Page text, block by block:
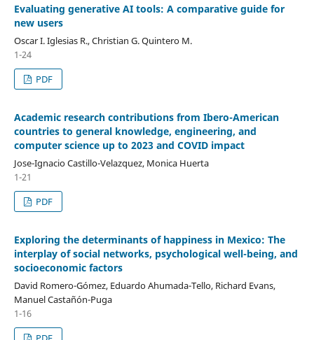
Evaluating generative AI tools: A comparative guide for
new users
Oscar I. Iglesias R., Christian G. Quintero M.
1-24
PDF
Academic research contributions from Ibero-American
countries to general knowledge, engineering, and
computer science up to 2023 and COVID impact
Jose-Ignacio Castillo-Velazquez, Monica Huerta
1-21
PDF
Exploring the determinants of happiness in Mexico: The
interplay of social networks, psychological well-being, and
socioeconomic factors
David Romero-Gómez, Eduardo Ahumada-Tello, Richard Evans,
Manuel Castañón-Puga
1-16